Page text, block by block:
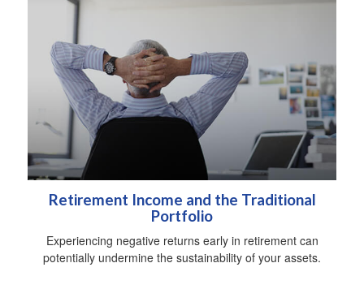
Retirement Income and the Traditional
Portfolio
Experiencing negative returns early in retirement can
potentially undermine the sustainability of your assets.